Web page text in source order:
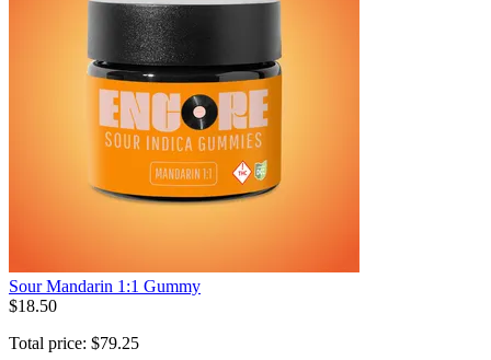
Sour Mandarin 1:1 Gummy
$18.50
Total price: $79.25